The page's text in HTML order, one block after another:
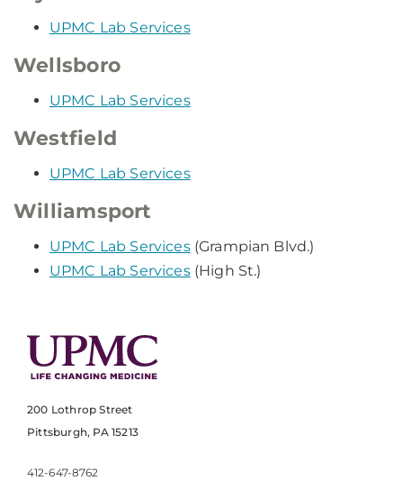
UPMC Lab Services
Wellsboro
UPMC Lab Services
Westfield
UPMC Lab Services
Williamsport
UPMC Lab Services(Grampian Blvd.)
UPMC Lab Services(High St.)
200 Lothrop Street
Pittsburgh, PA 15213
412-647-8762